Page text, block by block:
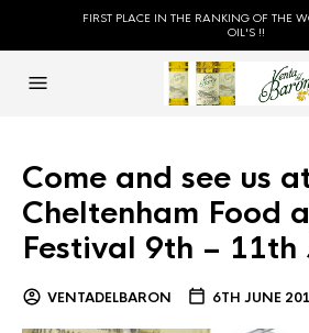
FIRST PLACE IN THE RANKING OF THE
OIL'S !!
Come and see us
Cheltenham Food
Festival 9th – 11th
VENTADELBARON 6TH JUNE